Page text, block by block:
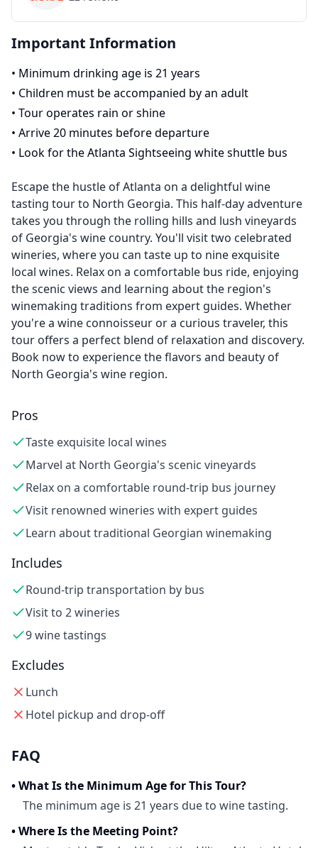
Important Information
• Minimum drinking age is 21 years
• Children must be accompanied by an adult
• Tour operates rain or shine
• Arrive 20 minutes before departure
• Look for the Atlanta Sightseeing white shuttle bus
Escape the hustle of Atlanta on a delightful wine
tasting tour to North Georgia. This half-day adventure
takes you through the rolling hills and lush vineyards
of Georgia's wine country. You'll visit two celebrated
wineries, where you can taste up to nine exquisite
local wines. Relax on a comfortable bus ride, enjoying
the scenic views and learning about the region's
winemaking traditions from expert guides. Whether
you're a wine connoisseur or a curious traveler, this
tour offers a perfect blend of relaxation and discovery.
Book now to experience the flavors and beauty of
North Georgia's wine region.
Pros
Taste exquisite local wines
Marvel at North Georgia's scenic vineyards
Relax on a comfortable round-trip bus journey
Visit renowned wineries with expert guides
Learn about traditional Georgian winemaking
Includes
Round-trip transportation by bus
Visit to 2 wineries
9 wine tastings
Excludes
Lunch
Hotel pickup and drop-off
FAQ
•What Is the Minimum Age for This Tour?
The minimum age is 21 years due to wine tasting.
•Where Is the Meeting Point?